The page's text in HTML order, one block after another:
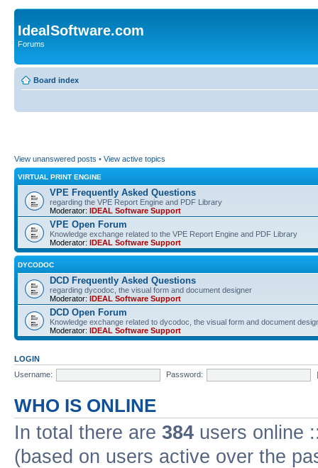
IdealSoftware.com
Forums
Board index
View unanswered posts • View active topics
VIRTUAL PRINT ENGINE
VPE Frequently Asked Questions
regarding the VPE Report Engine and PDF Library
Moderator: IDEAL Software Support
VPE Open Forum
Knowledge exchange related to the VPE Report Engine and PDF Library
Moderator: IDEAL Software Support
DYCODOC
DCD Frequently Asked Questions
regarding dycodoc, the visual form and document designer
Moderator: IDEAL Software Support
DCD Open Forum
Knowledge exchange related to dycodoc, the visual form and document
Moderator: IDEAL Software Support
LOGIN
Username:
Password:
WHO IS ONLINE
In total there are 384 users online
(based on users active over the